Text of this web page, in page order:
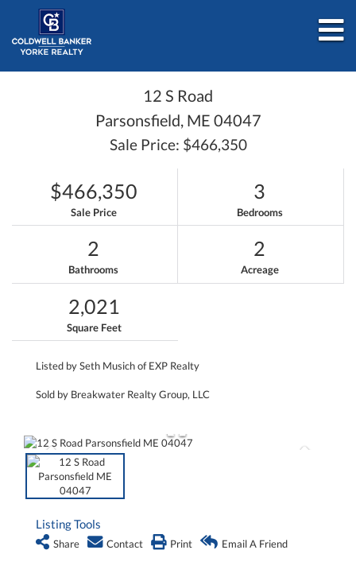
12 S Road
Parsonsfield, ME 04047
Sale Price: $466,350
$466,350
Sale Price
3
Bedrooms
2
Bathrooms
2
Acreage
2,021
Square Feet
Listed by Seth Musich of EXP Realty
Sold by Breakwater Realty Group, LLC
Listing Tools
Share Contact Print Email A Friend